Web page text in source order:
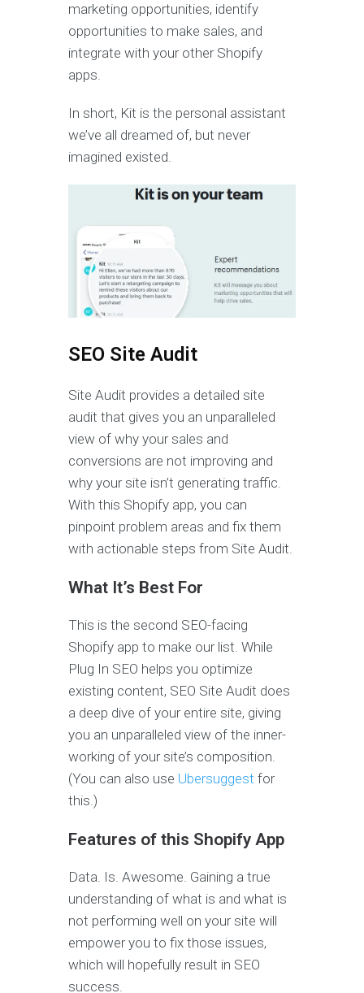
marketing opportunities, identify
opportunities to make sales, and
integrate with your other Shopify
apps.
In short, Kit is the personal assistant
we’ve all dreamed of, but never
imagined existed.
SEO Site Audit
Site Audit provides a detailed site
audit that gives you an unparalleled
view of why your sales and
conversions are not improving and
why your site isn’t generating traffic.
With this Shopify app, you can
pinpoint problem areas and fix them
with actionable steps from Site Audit.
What It’s Best For
This is the second SEO-facing
Shopify app to make our list. While
Plug In SEO helps you optimize
existing content, SEO Site Audit does
a deep dive of your entire site, giving
you an unparalleled view of the inner-
working of your site’s composition.
(You can also use Ubersuggest for
this.)
Features of this Shopify App
Data. Is. Awesome. Gaining a true
understanding of what is and what is
not performing well on your site will
empower you to fix those issues,
which will hopefully result in SEO
success.